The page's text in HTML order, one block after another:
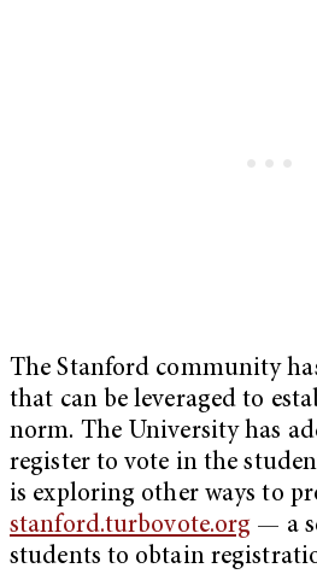
The Stanford community
that can be leveraged to
norm. The University has
register to vote in the
is exploring other ways to
stanford.turbovote.org — a
students to obtain